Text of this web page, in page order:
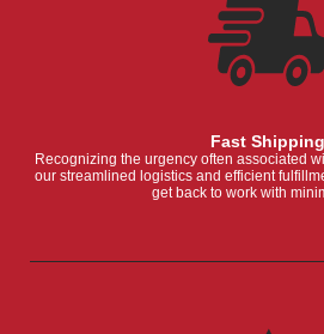
Fast Shipping
Recognizing the urgency often associated
our streamlined logistics and efficient
get back to work with